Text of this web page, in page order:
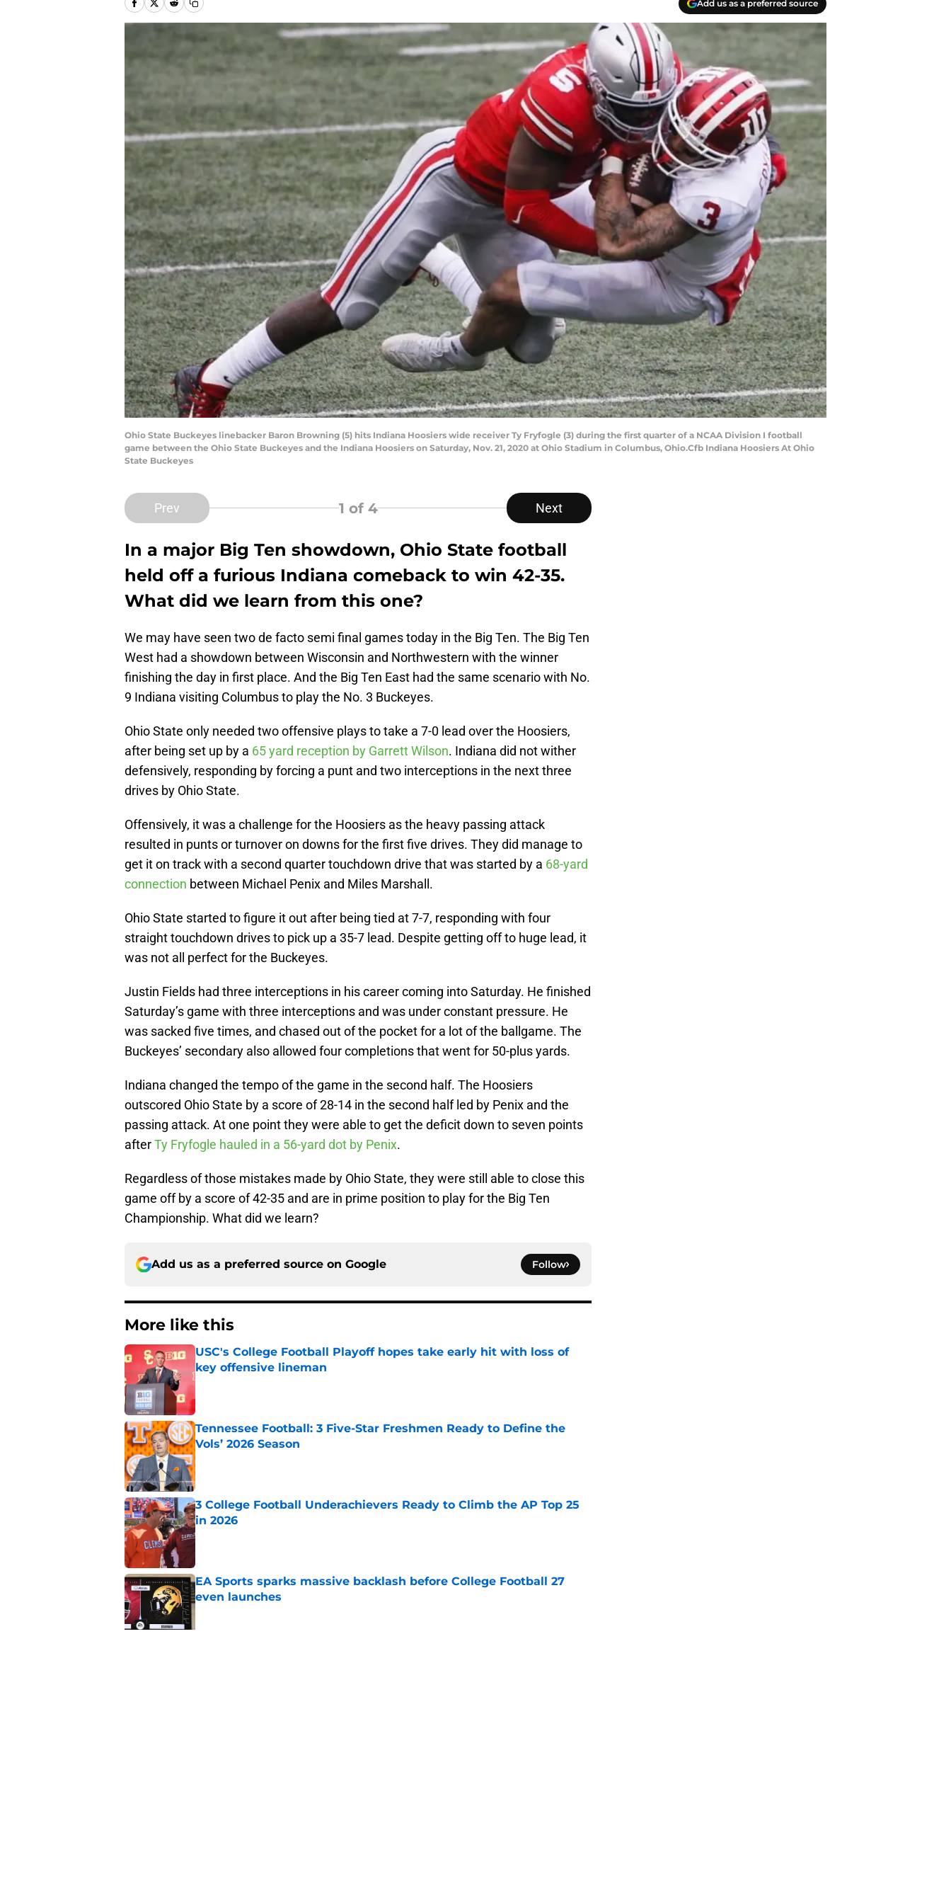
Add us as a preferred source
Ohio State Buckeyes linebacker Baron Browning (5) hits Indiana Hoosiers wide receiver Ty Fryfogle (3) during the first quarter of a NCAA Division I football
game between the Ohio State Buckeyes and the Indiana Hoosiers on Saturday, Nov. 21, 2020 at Ohio Stadium in Columbus, Ohio.Cfb Indiana Hoosiers At Ohio
State Buckeyes
Prev 1 of 4 Next
In a major Big Ten showdown, Ohio State football
held off a furious Indiana comeback to win 42-35.
What did we learn from this one?
We may have seen two de facto semi final games today in the Big Ten. The Big Ten
West had a showdown between Wisconsin and Northwestern with the winner
finishing the day in first place. And the Big Ten East had the same scenario with No.
9 Indiana visiting Columbus to play the No. 3 Buckeyes.
Ohio State only needed two offensive plays to take a 7-0 lead over the Hoosiers,
after being set up by a 65 yard reception by Garrett Wilson. Indiana did not wither
defensively, responding by forcing a punt and two interceptions in the next three
drives by Ohio State.
Offensively, it was a challenge for the Hoosiers as the heavy passing attack
resulted in punts or turnover on downs for the first five drives. They did manage to
get it on track with a second quarter touchdown drive that was started by a 68-yard
connection between Michael Penix and Miles Marshall.
Ohio State started to figure it out after being tied at 7-7, responding with four
straight touchdown drives to pick up a 35-7 lead. Despite getting off to huge lead, it
was not all perfect for the Buckeyes.
Justin Fields had three interceptions in his career coming into Saturday. He finished
Saturday’s game with three interceptions and was under constant pressure. He
was sacked five times, and chased out of the pocket for a lot of the ballgame. The
Buckeyes’ secondary also allowed four completions that went for 50-plus yards.
Indiana changed the tempo of the game in the second half. The Hoosiers
outscored Ohio State by a score of 28-14 in the second half led by Penix and the
passing attack. At one point they were able to get the deficit down to seven points
afterTy Fryfogle hauled in a 56-yard dot by Penix.
Regardless of those mistakes made by Ohio State, they were still able to close this
game off by a score of 42-35 and are in prime position to play for the Big Ten
Championship. What did we learn?
Add us as a preferred source on Google Follow
More like this
USC's College Football Playoff hopes take early hit with loss of
key offensive lineman
Published by on Invalid Date
Tennessee Football: 3 Five-Star Freshmen Ready to Define the
Vols’ 2026 Season
Published by on Invalid Date
3 College Football Underachievers Ready to Climb the AP Top 25
in 2026
Published by on Invalid Date
EA Sports sparks massive backlash before College Football 27
even launches
Published by on Invalid Date